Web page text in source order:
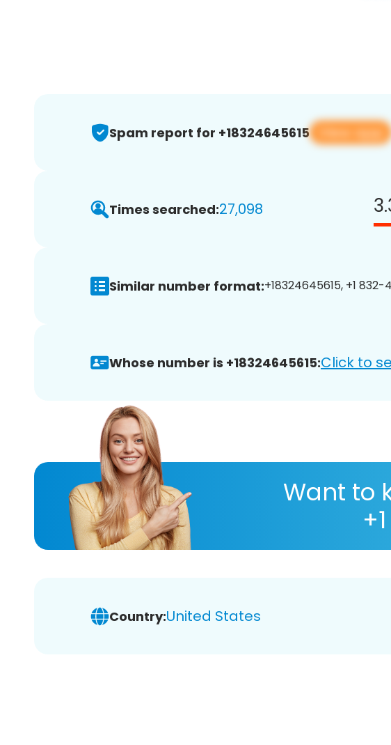
Spam report for +18324645615 View app
Times searched:27,098
Similar number format:+18324645615, +1
Whose number is +18324645615:Click to
Want to
Country:United States